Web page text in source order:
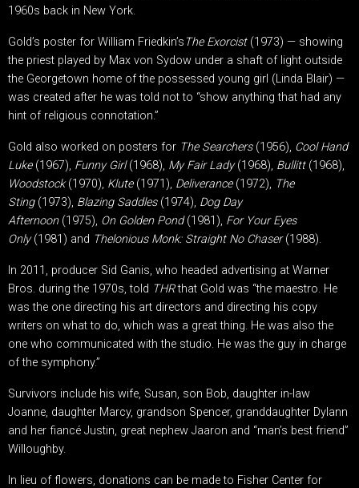
1960s back in New York.
Gold’s poster for William Friedkin’sTheExorcist (1973) — showing
the priest played by Max von Sydow under a shaft of light outside
the Georgetown home of the possessed young girl (Linda Blair) —
was created after he was told not to “show anything that had any
hint of religious connotation.”
Gold also worked on posters for The Searchers (1956), Cool Hand
Luke (1967), Funny Girl(1968), My Fair Lady(1968), Bullitt (1968),
Woodstock(1970), Klute (1971), Deliverance (1972), The
Sting (1973), Blazing Saddles (1974), Dog Day
Afternoon (1975), On Golden Pond(1981), For Your Eyes
Only(1981) and Thelonious Monk: Straight No Chaser(1988).
In 2011, producer Sid Ganis, who headed advertising at Warner
Bros. during the 1970s, told THRthat Gold was “the maestro. He
was the one directing his art directors and directing his copy
writers on what to do, which was a great thing. He was also the
one who communicated with the studio. He was the guy in charge
of the symphony.”
Survivors include his wife, Susan, son Bob, daughter in-law
Joanne, daughter Marcy, grandson Spencer, granddaughter Dylann
and her fiancé Justin, great nephew Jaaron and “man’s best friend”
Willoughby.
In lieu of flowers, donations can be made to Fisher Center for